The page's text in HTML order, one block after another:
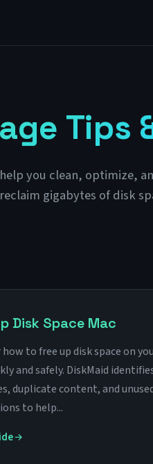
Tips
you clean, optimize,
gigabytes of disk
Disk Space Mac
how to free up disk space on
and safely. DiskMaid
duplicate content, and
to help...